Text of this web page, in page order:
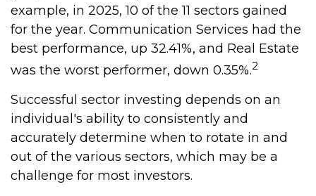
example, in 2025, 10 of the 11 sectors gained
for the year. Communication Services had the
best performance, up 32.41%, and Real Estate
was the worst performer, down 0.35%.2
Successful sector investing depends on an
individual's ability to consistently and
accurately determine when to rotate in and
out of the various sectors, which may be a
challenge for most investors.